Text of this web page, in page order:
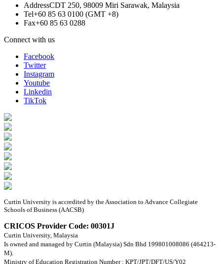
AddressCDT 250, 98009 Miri Sarawak, Malaysia
Tel+60 85 63 0100 (GMT +8)
Fax+60 85 63 0288
Connect with us
Facebook
Twitter
Instagram
Youtube
Linkedin
TikTok
Curtin University is accredited by the Association to Advance Collegiate
Schools of Business (AACSB)
CRICOS Provider Code: 00301J
Curtin University, Malaysia
Is owned and managed by Curtin (Malaysia) Sdn Bhd 199801008086 (464213-
M).
Ministry of Education Registration Number : KPT/JPT/DFT/US/Y02